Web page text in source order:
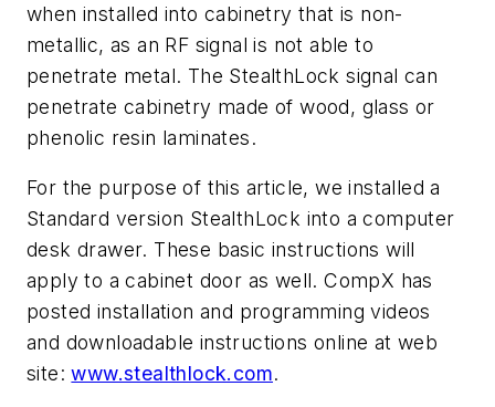
when installed into cabinetry that is non-
metallic, as an RF signal is not able to
penetrate metal. The StealthLock signal can
penetrate cabinetry made of wood, glass or
phenolic resin laminates.
For the purpose of this article, we installed a
Standard version StealthLock into a computer
desk drawer. These basic instructions will
apply to a cabinet door as well. CompX has
posted installation and programming videos
and downloadable instructions online at web
site:www.stealthlock.com.